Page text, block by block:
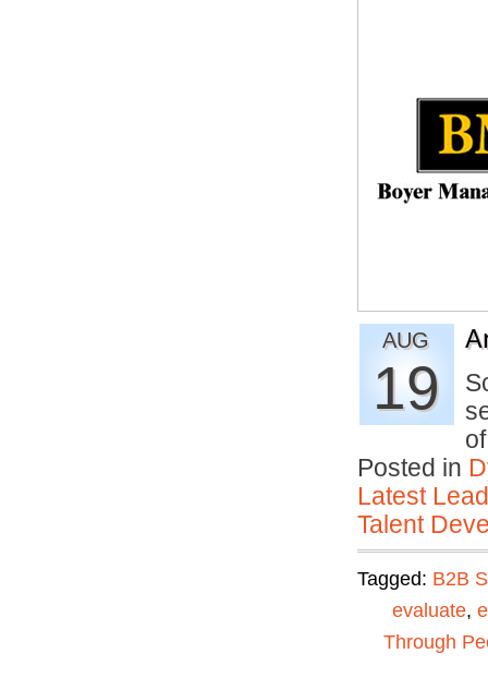
AUG
19
Posted in
Latest
Talent
Tagged: B2B
evaluate,
Through